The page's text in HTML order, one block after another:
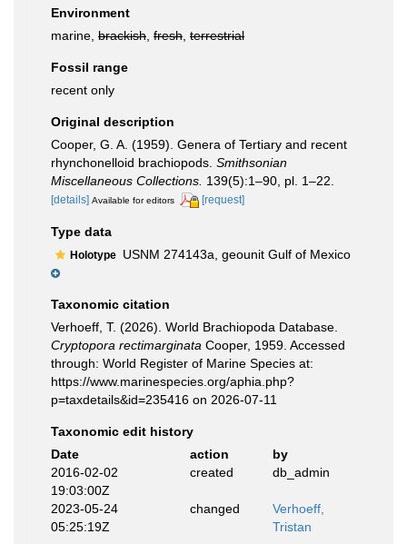
Environment
marine, brackish fresh terrestrial
Fossil range
recent only
Original description
Cooper, G. A. (1959). Genera of Tertiary and recent
rhynchonelloid brachiopods. Smithsonian
Miscellaneous Collections. 139(5):1–90, pl. 1–22.
[details] Available for editors [request]
Type data
Holotype USNM 274143a, geounit Gulf of Mexico
Taxonomic citation
Verhoeff, T. (2026). World Brachiopoda Database.
Cryptopora rectimarginata Cooper, 1959. Accessed
through: World Register of Marine Species at:
https://www.marinespecies.org/aphia.php?
p=taxdetails&id=235416 on 2026-07-11
Taxonomic edit history
Date
action
by
2016-02-02
19:03:00Z
created db_admin
2023-05-24
05:25:19Z
changed
Verhoeff,
Tristan